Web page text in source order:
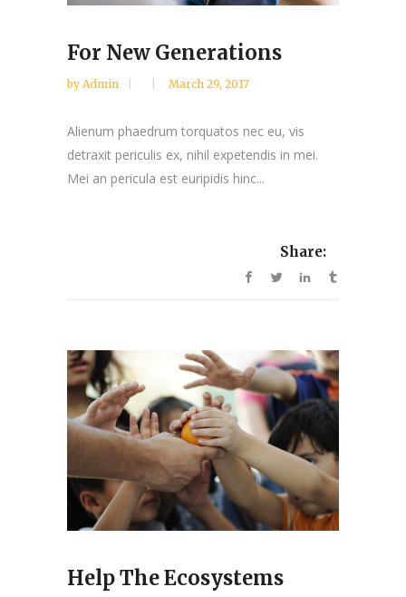
For New Generations
by Admin March 29, 2017
Alienum phaedrum torquatos nec eu, vis
detraxit periculis ex, nihil expetendis in mei.
Mei an pericula est euripidis hinc...
Share:
Help The Ecosystems